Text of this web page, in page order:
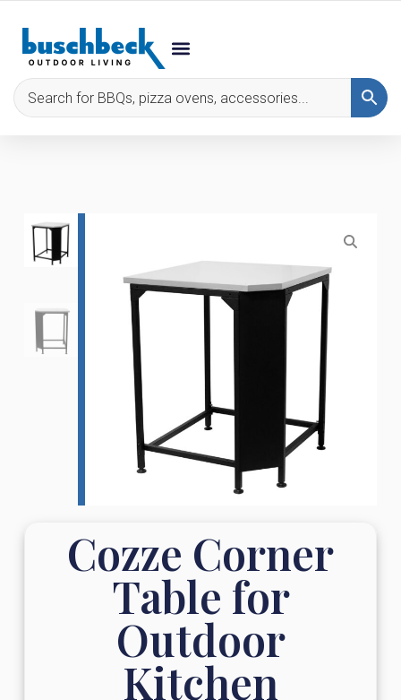
Cozze Corner
Table for
Outdoor
Kitchen